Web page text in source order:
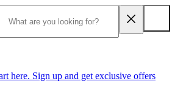
here. Sign up and get exclusive offers